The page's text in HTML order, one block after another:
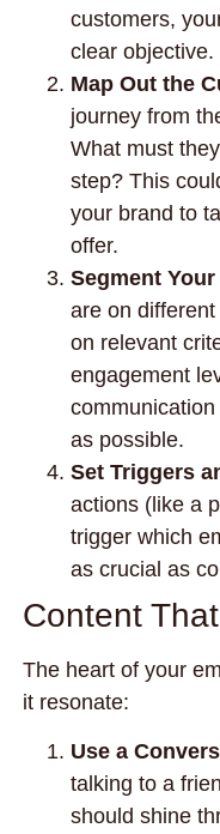
customers,
clear objective.
Map Out the
journey from
What must
step? This
your brand to
offer.
Segment
are on
on relevant
engagement
as possible.
Set Triggers
actions (like a
trigger which
as crucial as
Content
The heart of your
it resonate:
Use a
talking to a
should shine